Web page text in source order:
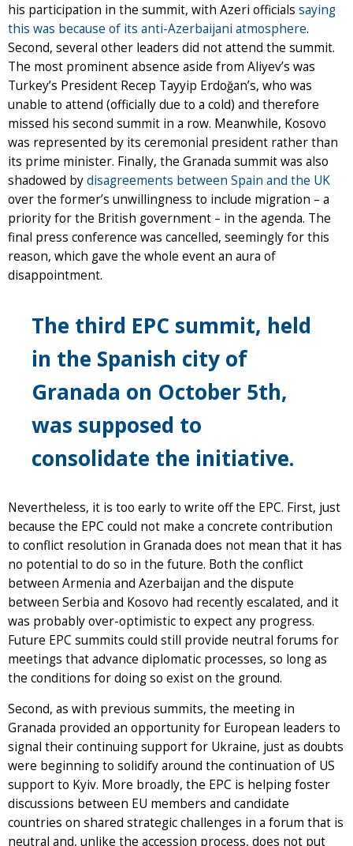
his participation in the summit, with Azeri officials saying
this was because of its anti-Azerbaijani atmosphere.
Second, several other leaders did not attend the summit.
The most prominent absence aside from Aliyev’s was
Turkey’s President Recep Tayyip Erdoğan’s, who was
unable to attend (officially due to a cold) and therefore
missed his second summit in a row. Meanwhile, Kosovo
was represented by its ceremonial president rather than
its prime minister. Finally, the Granada summit was also
shadowed bydisagreements between Spain and the UK
over the former’s unwillingness to include migration – a
priority for the British government – in the agenda. The
final press conference was cancelled, seemingly for this
reason, which gave the whole event an aura of
disappointment.
The third EPC summit, held
in the Spanish city of
Granada on October 5th,
was supposed to
consolidate the initiative.
Nevertheless, it is too early to write off the EPC. First, just
because the EPC could not make a concrete contribution
to conflict resolution in Granada does not mean that it has
no potential to do so in the future. Both the conflict
between Armenia and Azerbaijan and the dispute
between Serbia and Kosovo had recently escalated, and it
was probably over-optimistic to expect any progress.
Future EPC summits could still provide neutral forums for
meetings that advance diplomatic processes, so long as
the conditions for doing so exist on the ground.
Second, as with previous summits, the meeting in
Granada provided an opportunity for European leaders to
signal their continuing support for Ukraine, just as doubts
were beginning to solidify around the continuation of US
support to Kyiv. More broadly, the EPC is helping foster
discussions between EU members and candidate
countries on shared strategic challenges in a forum that is
neutral and, unlike the accession process, does not put